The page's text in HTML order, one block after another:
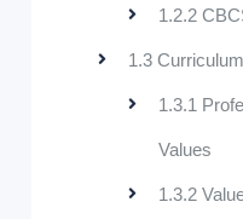
1.2.2
1.3
1.3.1
Values
1.3.2